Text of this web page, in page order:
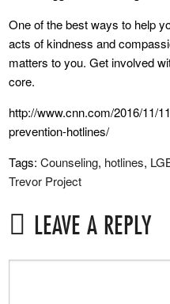
One of the best ways to help
acts of kindness and
matters to you. Get involved
core.
http://www.cnn.com/2016/11/
prevention-hotlines/
Tags:Counseling, hotlines,
Trevor Project
LEAVE A REPLY